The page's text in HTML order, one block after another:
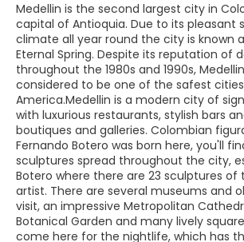
Medellin is the second largest city in
capital of Antioquia. Due to its pleasant
climate all year round the city is known
Eternal Spring. Despite its reputation of
throughout the 1980s and 1990s,
considered to be one of the safest
America.Medellin is a modern city of
with luxurious restaurants, stylish bars
boutiques and galleries. Colombian
Fernando Botero was born here, you'll
sculptures spread throughout the city,
Botero where there are 23 sculptures of
artist. There are several museums and
visit, an impressive Metropolitan
Botanical Garden and many lively
come here for the nightlife, which has